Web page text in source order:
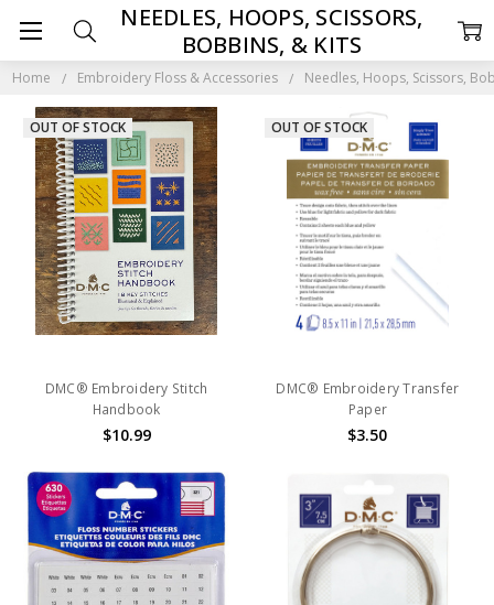
Home Embroidery Floss & Accessories Needles, Hoops, Scissors,
NEEDLES, HOOPS, SCISSORS,
BOBBINS, & KITS
OUT OF STOCK
DMC® Embroidery Stitch
Handbook
$10.99
OUT OF STOCK
DMC® Embroidery Transfer
Paper
$3.50